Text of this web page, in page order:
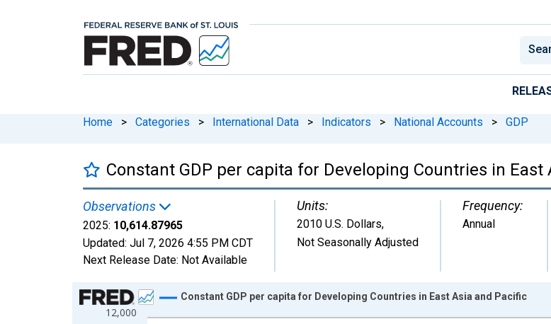
Home > Categories > International Data > Indicators > National Accounts > GDP
Constant GDP per capita for Developing Countries in East
Observations
2025: 10,614.87965
Updated: Jul 7, 2026 4:55 PM CDT
Next Release Date: Not Available
Units:
2010 U.S. Dollars,
Not Seasonally Adjusted
Frequency:
Annual
Chart
Line chart with 66 data points.
12,000
Constant GDP per capita for Developing Countries in East Asia and Pacific